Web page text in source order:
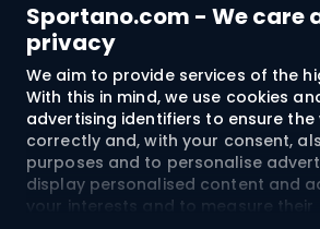
Sportano.com - We care
privacy
We aim to provide services of the
With this in mind, we use cookies
advertising identifiers to ensure
correctly and, with your consent,
purposes and to personalise
display personalised content and
your interests and to measure their
Customer services
Terms and Conditions
About us